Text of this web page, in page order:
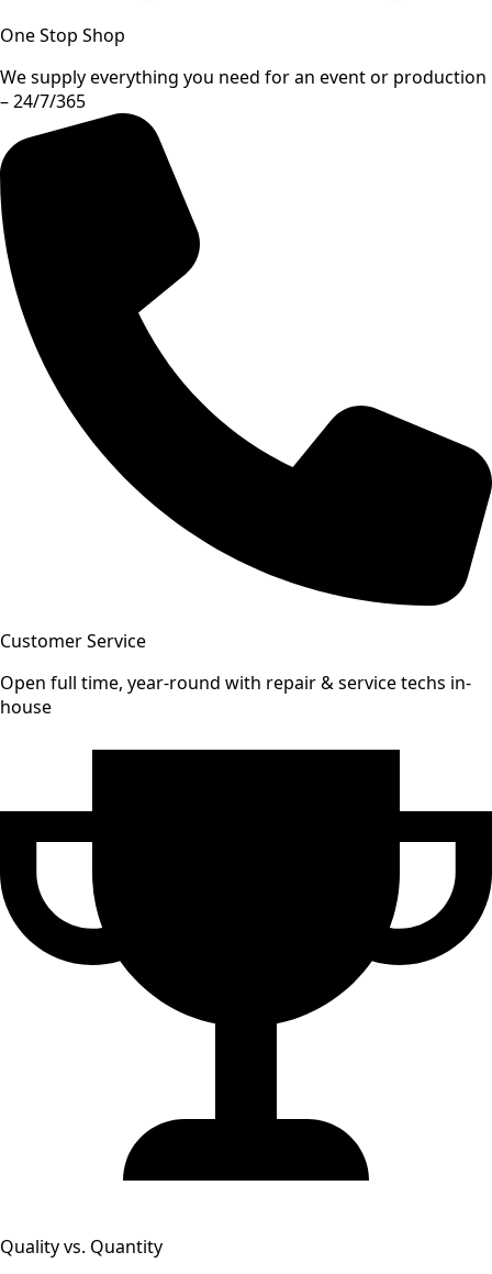
One Stop Shop
We supply everything you need for an event or production
– 24/7/365
Customer Service
Open full time, year-round with repair & service techs in-
house
Quality vs. Quantity